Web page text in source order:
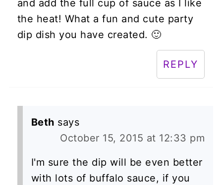
and add the full cup of sauce as I like
the heat! What a fun and cute party
dip dish you have created. 🙂
REPLY
Beth says
October 15, 2015 at 12:33 pm
I'm sure the dip will be even better
with lots of buffalo sauce, if you